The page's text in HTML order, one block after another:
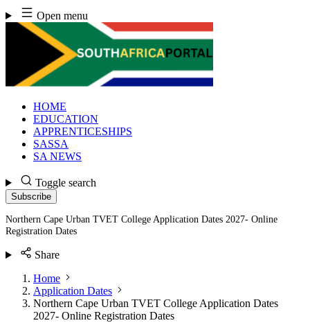
Skip
to
content
Open menu
HOME
EDUCATION
APPRENTICESHIPS
SASSA
SA NEWS
Toggle search
Subscribe
Northern Cape Urban TVET College Application Dates 2027- Online
Registration Dates
Share
Home
Application Dates
Northern Cape Urban TVET College Application Dates
2027- Online Registration Dates